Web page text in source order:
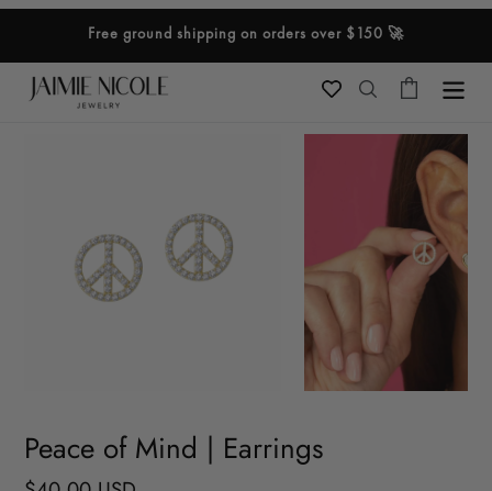
content
Free ground shipping on orders over $150 🚀
SearchCart
Peace of Mind | Earrings